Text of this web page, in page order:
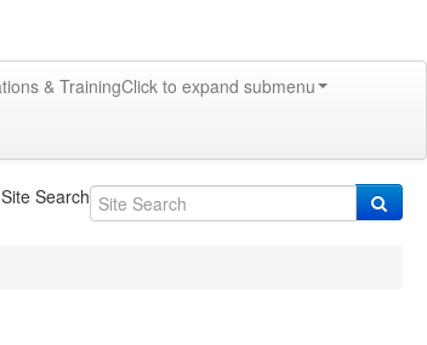
& TrainingClick to expand submenu
Site Search